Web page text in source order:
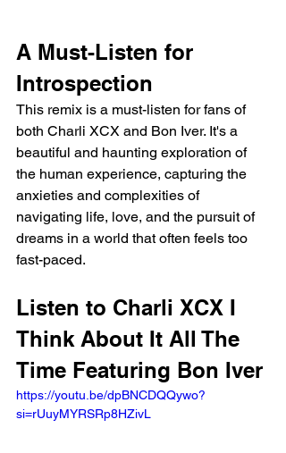
A Must-Listen for
Introspection
This remix is a must-listen for fans of
both Charli XCX and Bon Iver. It's a
beautiful and haunting exploration of
the human experience, capturing the
anxieties and complexities of
navigating life, love, and the pursuit of
dreams in a world that often feels too
fast-paced.
Listen to Charli XCX I
Think About It All The
Time Featuring Bon Iver
https://youtu.be/dpBNCDQQywo?
si=rUuyMYRSRp8HZivL